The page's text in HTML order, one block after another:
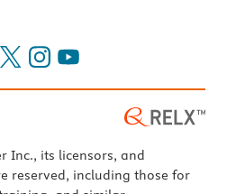
Inc., its licensors, and
reserved, including those for